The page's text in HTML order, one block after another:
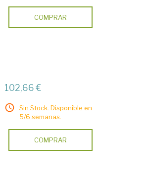
COMPRAR
102,66 €
Sin Stock. Disponible en
5/6 semanas.
COMPRAR